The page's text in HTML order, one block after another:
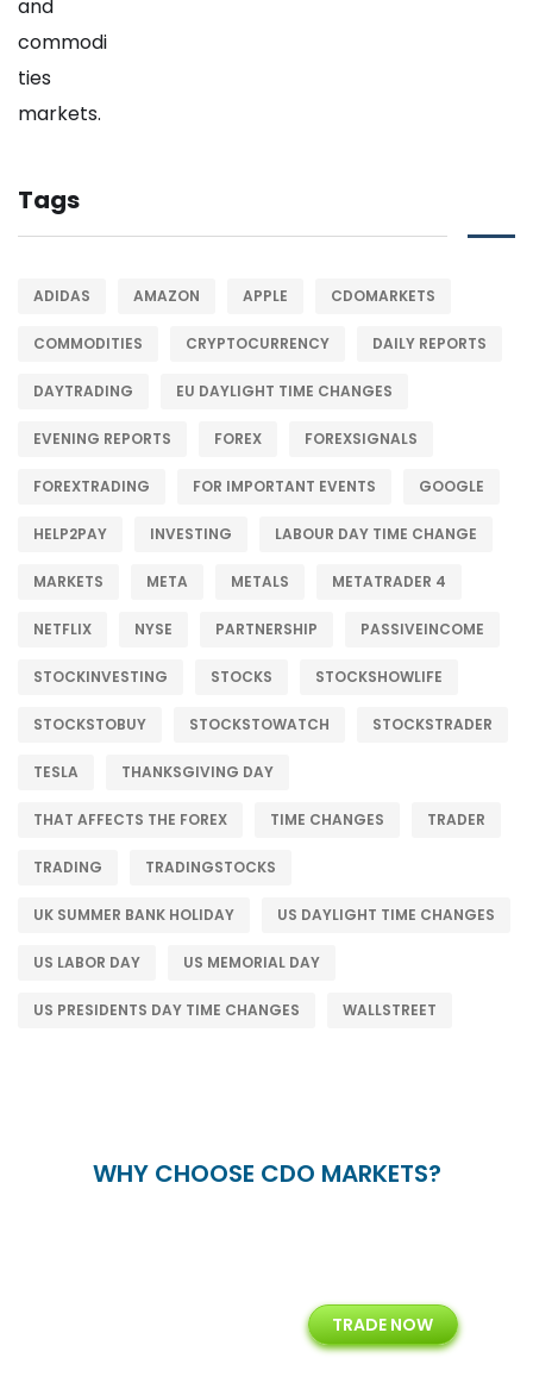
Tags
ADIDAS AMAZON APPLE CDOMARKETS
COMMODITIES CRYPTOCURRENCY DAILY REPORTS
DAYTRADING EU DAYLIGHT TIME CHANGES
EVENING REPORTS FOREX FOREXSIGNALS
FOREXTRADING FOR IMPORTANT EVENTS GOOGLE
HELP2PAY INVESTING LABOUR DAY TIME CHANGE
MARKETS META METALS METATRADER 4
NETFLIX NYSE PARTNERSHIP PASSIVEINCOME
STOCKINVESTING STOCKS STOCKSHOWLIFE
STOCKSTOBUY STOCKSTOWATCH STOCKSTRADER
TESLA THANKSGIVING DAY
THAT AFFECTS THE FOREX TIME CHANGES TRADER
TRADING TRADINGSTOCKS
UK SUMMER BANK HOLIDAY US DAYLIGHT TIME CHANGES
US LABOR DAY US MEMORIAL DAY
US PRESIDENTS DAY TIME CHANGES WALLSTREET
WHY CHOOSE CDO MARKETS?
Years of Experience with
Technology Solution
TRADE NOW